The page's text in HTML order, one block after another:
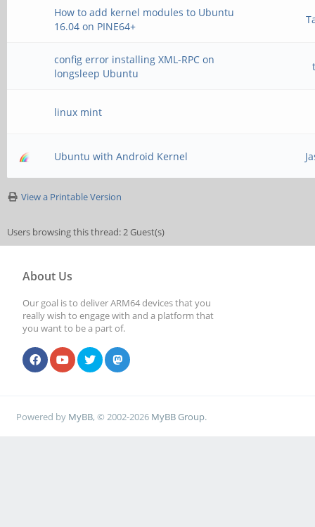
How to add kernel modules to Ubuntu
16.04 on PINE64+
config error installing XML-RPC on
longsleep Ubuntu
linux mint
Ubuntu with Android Kernel
View a Printable Version
Users browsing this thread: 2 Guest(s)
About Us
Our goal is to deliver ARM64 devices that you
really wish to engage with and a platform that
you want to be a part of.
Powered by MyBB, © 2002-2026 MyBB Group.